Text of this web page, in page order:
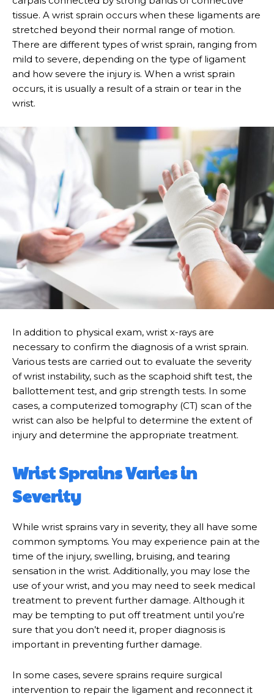
tissue. A wrist sprain occurs when these ligaments are
stretched beyond their normal range of motion.
There are different types of wrist sprain, ranging from
mild to severe, depending on the type of ligament
and how severe the injury is. When a wrist sprain
occurs, it is usually a result of a strain or tear in the
wrist.
In addition to physical exam, wrist x-rays are
necessary to confirm the diagnosis of a wrist sprain.
Various tests are carried out to evaluate the severity
of wrist instability, such as the scaphoid shift test, the
ballottement test, and grip strength tests. In some
cases, a computerized tomography (CT) scan of the
wrist can also be helpful to determine the extent of
injury and determine the appropriate treatment.
Wrist Sprains Varies in
Severity
While wrist sprains vary in severity, they all have some
common symptoms. You may experience pain at the
time of the injury, swelling, bruising, and tearing
sensation in the wrist. Additionally, you may lose the
use of your wrist, and you may need to seek medical
treatment to prevent further damage. Although it
may be tempting to put off treatment until you’re
sure that you don’t need it, proper diagnosis is
important in preventing further damage.
In some cases, severe sprains require surgical
intervention to repair the ligament and reconnect it